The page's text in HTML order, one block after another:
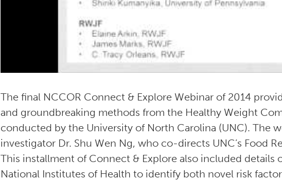
The final NCCOR Connect & Explore Webinar of 2014
and groundbreaking methods from the Healthy Weight
conducted by the University of North Carolina (UNC). The
investigator Dr. Shu Wen Ng, who co-directs UNC’s Food
This installment of Connect & Explore also included
National Institutes of Health to identify both novel risk